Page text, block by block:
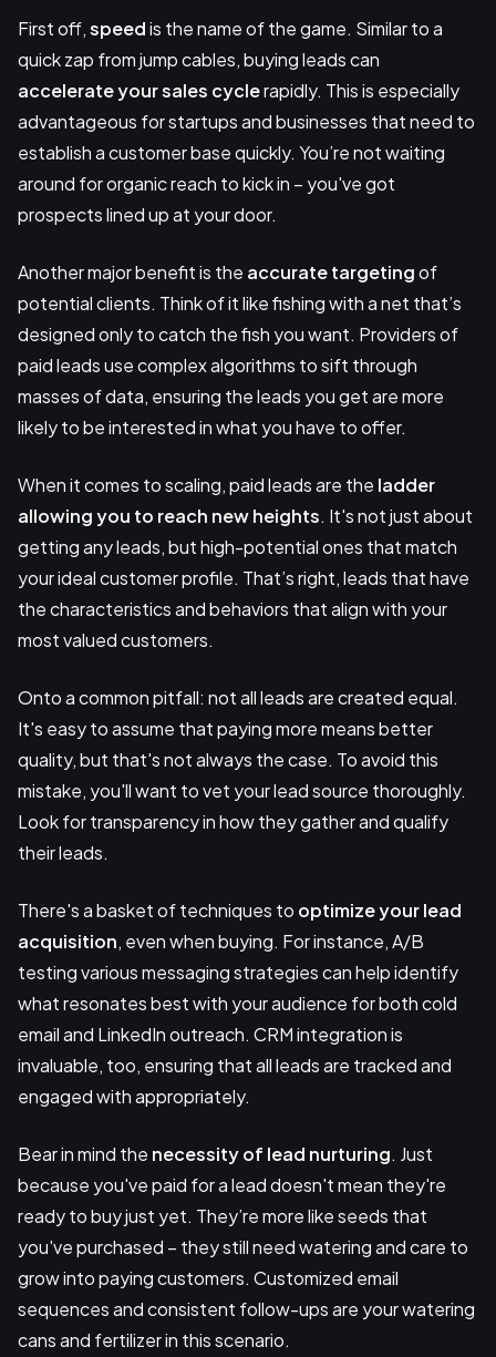
First off,speedis the name of the game. Similar to a
quick zap from jump cables, buying leads can
accelerate your sales cyclerapidly. This is especially
advantageous for startups and businesses that need to
establish a customer base quickly. You’re not waiting
around for organic reach to kick in – you've got
prospects lined up at your door.
Another major benefit is the accurate targetingof
potential clients. Think of it like fishing with a net that’s
designed only to catch the fish you want. Providers of
paid leads use complex algorithms to sift through
masses of data, ensuring the leads you get are more
likely to be interested in what you have to offer.
When it comes to scaling, paid leads are the ladder
allowing you to reach new heights. It's not just about
getting any leads, but high-potential ones that match
your ideal customer profile. That’s right, leads that have
the characteristics and behaviors that align with your
most valued customers.
Onto a common pitfall: not all leads are created equal.
It's easy to assume that paying more means better
quality, but that's not always the case. To avoid this
mistake, you'll want to vet your lead source thoroughly.
Look for transparency in how they gather and qualify
their leads.
There's a basket of techniques to optimize your lead
acquisition, even when buying. For instance, A/B
testing various messaging strategies can help identify
what resonates best with your audience for both cold
email and LinkedIn outreach. CRM integration is
invaluable, too, ensuring that all leads are tracked and
engaged with appropriately.
Bear in mind the necessity of lead nurturing. Just
because you've paid for a lead doesn't mean they're
ready to buy just yet. They’re more like seeds that
you've purchased – they still need watering and care to
grow into paying customers. Customized email
sequences and consistent follow-ups are your watering
cans and fertilizer in this scenario.